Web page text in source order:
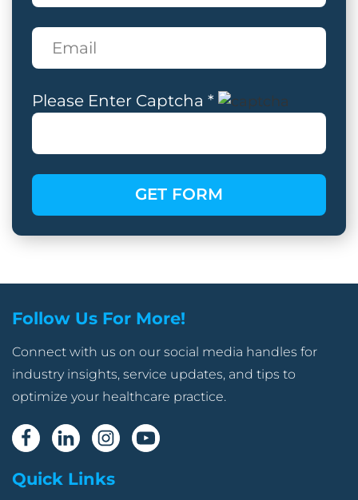
Please Enter Captcha *
Follow Us For More!
Connect with us on our social media handles for
industry insights, service updates, and tips to
optimize your healthcare practice.
Quick Links